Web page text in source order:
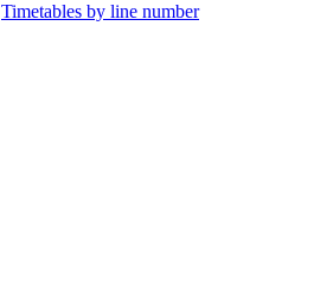
Timetables by line number